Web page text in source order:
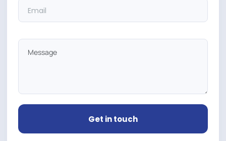
Get in touch